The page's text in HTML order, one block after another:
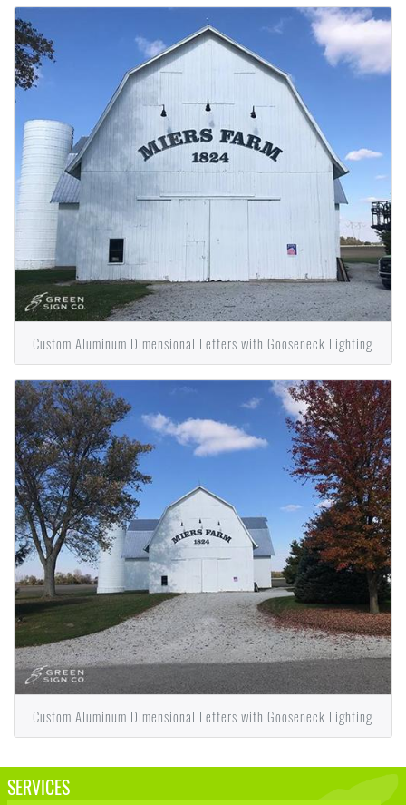
Custom Aluminum Dimensional Letters with Gooseneck Lighting
Custom Aluminum Dimensional Letters with Gooseneck Lighting
SERVICES